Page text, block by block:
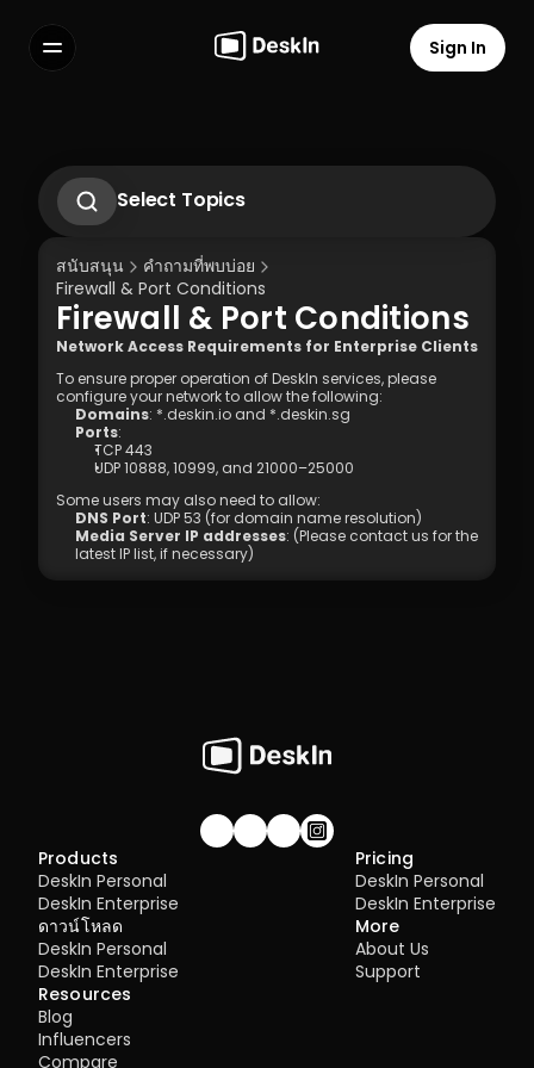
Terms of Service
Privacy Policy
Sign In
Select Topics
How to set up unattended remote on
DeskIn
How to Use Privacy Screen?
What to do if didn’t receive the
verification Email while logging into new
devices?
สนับสนุน
คำถามที่พบบ่อย
Firewall & Port Conditions
Firewall & Port Conditions
Network Access Requirements for Enterprise Clients
To ensure proper operation of DeskIn services, please
configure your network to allow the following:
Domains: *.deskin.io and *.deskin.sg
Ports:
TCP 443
UDP 10888, 10999, and 21000–25000
Some users may also need to allow:
DNS Port: UDP 53 (for domain name resolution)
Media Server IP addresses: (Please contact us for the
latest IP list, if necessary)
Join our community!
Products
DeskIn Personal
DeskIn Enterprise
ดาวน์โหลด
DeskIn Personal
DeskIn Enterprise
Pricing
DeskIn Personal
DeskIn Enterprise
More
About Us
Support
Resources
Blog
Influencers
Compare